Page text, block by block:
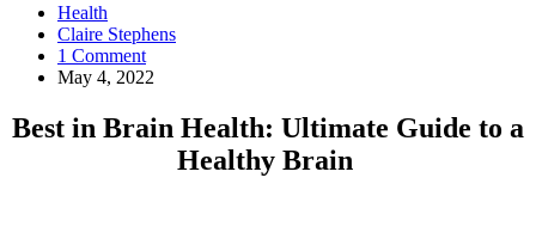
Health
Claire Stephens
1 Comment
May 4, 2022
Best in Brain Health: Ultimate Guide to a
Healthy Brain